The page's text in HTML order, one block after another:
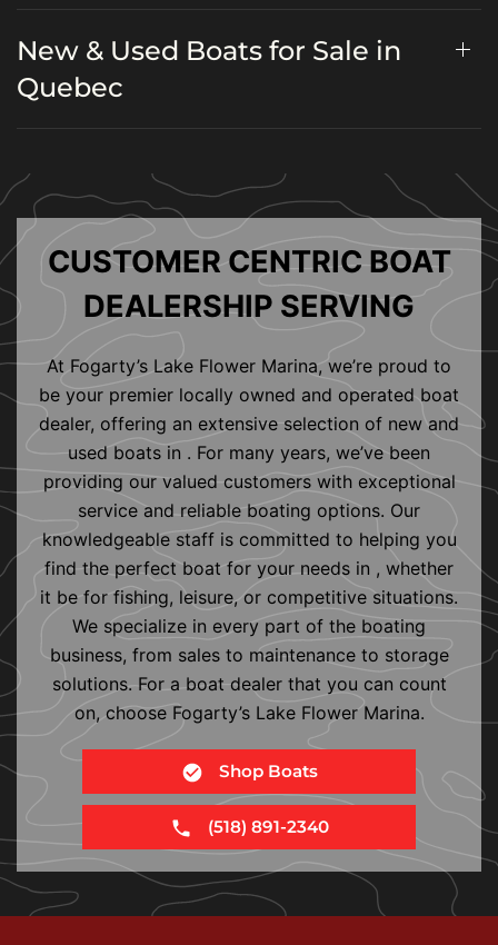
New & Used Boats for Sale in
Quebec
CUSTOMER CENTRIC BOAT
DEALERSHIP SERVING
At Fogarty’s Lake Flower Marina, we’re proud to
be your premier locally owned and operated boat
dealer, offering an extensive selection of new and
used boats in . For many years, we’ve been
providing our valued customers with exceptional
service and reliable boating options. Our
knowledgeable staff is committed to helping you
find the perfect boat for your needs in , whether
it be for fishing, leisure, or competitive situations.
We specialize in every part of the boating
business, from sales to maintenance to storage
solutions. For a boat dealer that you can count
on, choose Fogarty’s Lake Flower Marina.
Shop Boats
(518) 891-2340